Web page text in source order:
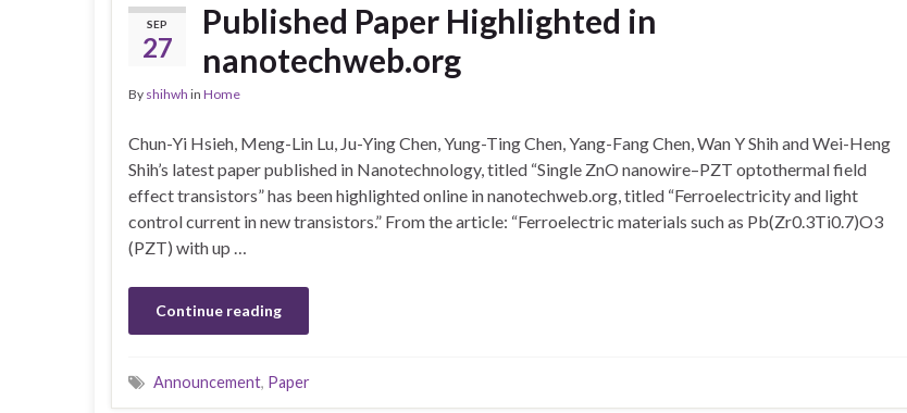
SEP
27
Published Paper Highlighted in
nanotechweb.org
By shihwh in Home
Chun-Yi Hsieh, Meng-Lin Lu, Ju-Ying Chen, Yung-Ting Chen, Yang-Fang Chen, Wan Y Shih and Wei-Heng
Shih’s latest paper published in Nanotechnology, titled “Single ZnO nanowire–PZT optothermal field
effect transistors” has been highlighted online in nanotechweb.org, titled “Ferroelectricity and light
control current in new transistors.” From the article: “Ferroelectric materials such as Pb(Zr0.3Ti0.7)O3
(PZT) with up …
Continue reading
Announcement, Paper